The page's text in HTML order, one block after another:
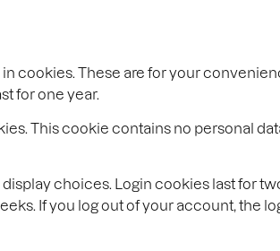
cookies. These are for your
for one year.
This cookie contains no personal
choices. Login cookies last for
If you log out of your account, the